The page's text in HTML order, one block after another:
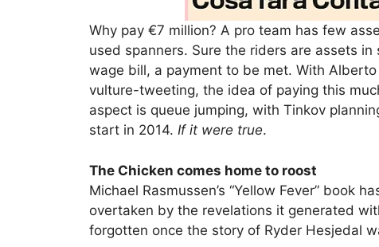
Why pay €7 million? A pro team has few
used spanners. Sure the riders are assets
wage bill, a payment to be met. With
vulture-tweeting, the idea of paying this
aspect is queue jumping, with Tinkov
start in 2014. If it were true.
The Chicken comes home to roost
Michael Rasmussen’s “Yellow Fever” book
overtaken by the revelations it generated
forgotten once the story of Ryder Hesjedal